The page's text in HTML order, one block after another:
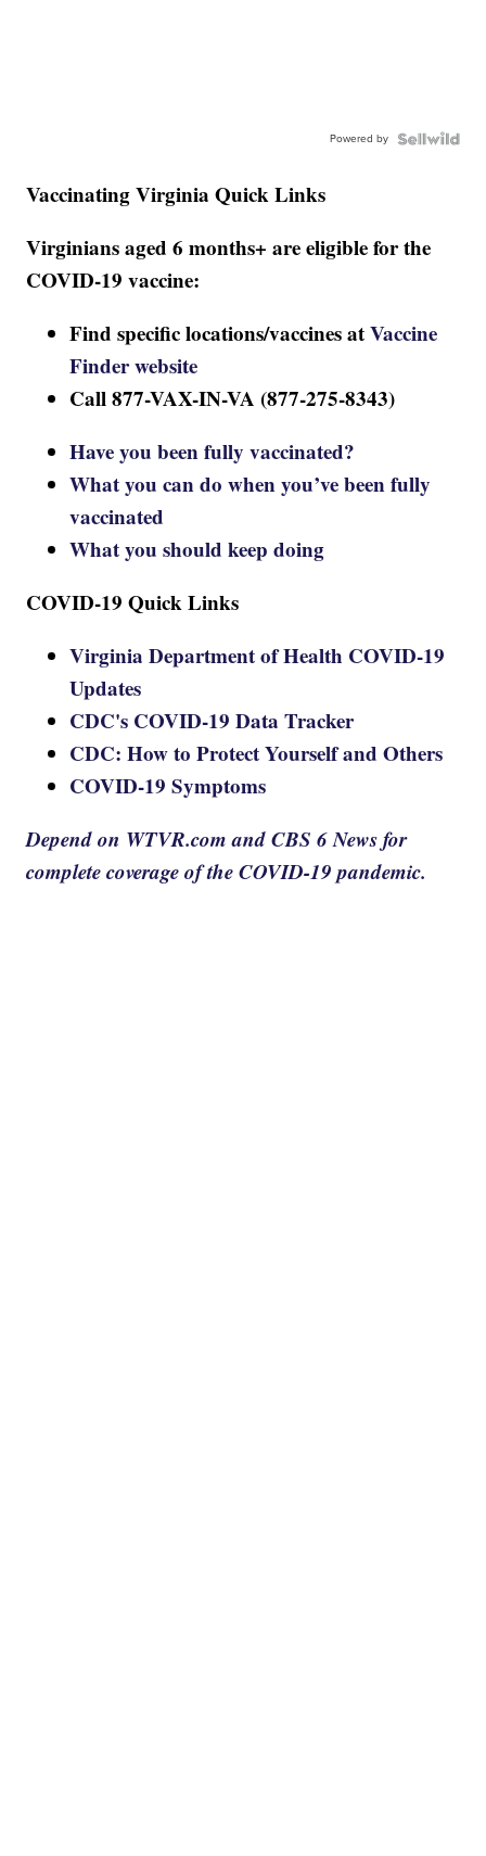
Powered by
Vaccinating Virginia Quick Links
Virginians aged 6 months+ are eligible for the
COVID-19 vaccine:
Find specific locations/vaccines atVaccine
Finder website
Call 877-VAX-IN-VA (877-275-8343)
Have you been fully vaccinated?
What you can do when you’ve been fully
vaccinated
What you should keep doing
COVID-19 Quick Links
Virginia Department of Health COVID-19
Updates
CDC's COVID-19 Data Tracker
CDC: How to Protect Yourself and Others
COVID-19 Symptoms
Depend on WTVR.com and CBS 6 News for
complete coverage of the COVID-19 pandemic.